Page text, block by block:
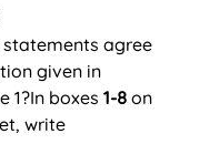
agree
given in
1?In boxes 1-8 on
write